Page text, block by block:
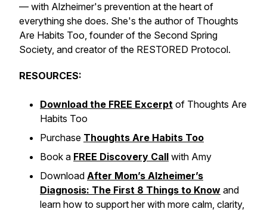
— with Alzheimer's prevention at the heart of
everything she does. She's the author of Thoughts
Are Habits Too, founder of the Second Spring
Society, and creator of the RESTORED Protocol.
RESOURCES:
Download the FREE Excerpt of Thoughts Are
Habits Too
Purchase Thoughts Are Habits Too
Book a FREE Discovery Call with Amy
Download After Mom’s Alzheimer’s
Diagnosis: The First 8 Things to Know and
learn how to support her with more calm, clarity,